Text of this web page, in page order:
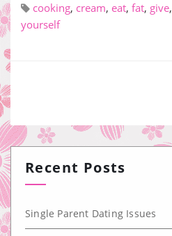
cooking, cream, eat, fat, give,
yourself
Recent Posts
Single Parent Dating Issues